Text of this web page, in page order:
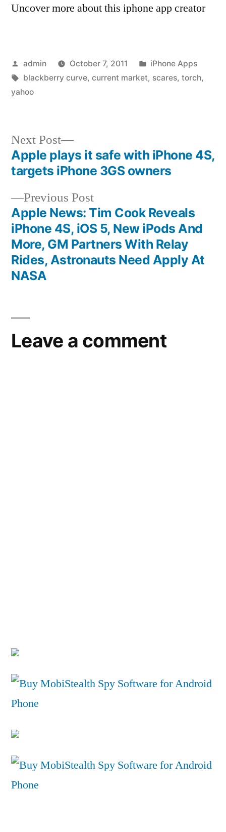
Uncover more about this iphone app creator
Posted
by
admin October 7, 2011
Posted
in
iPhone Apps
Tags:
blackberry curve, current market, scares, torch,
yahoo
Post
navigation
Previous PostPrevious
post:
Apple News: Tim Cook Reveals
iPhone 4S, iOS 5, New iPods And
More, GM Partners With Relay
Rides, Astronauts Need Apply At
NASA
Next Post
Next
post:
Apple plays it safe with iPhone 4S,
targets iPhone 3GS owners
Leave a comment